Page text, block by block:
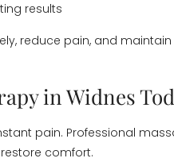
results
reduce pain, and
in Widnes
pain. Professional
comfort.